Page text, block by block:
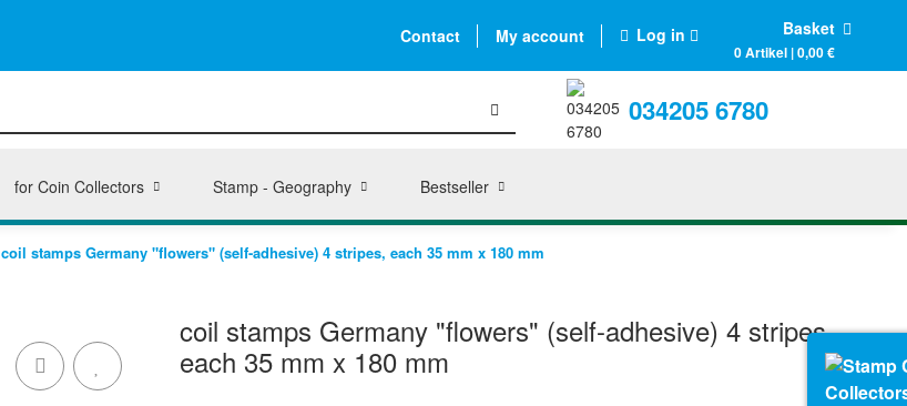
Contact My account Log in Basket
0 Artikel | 0,00 €
034205 6780
for Coin Collectors Stamp - Geography Bestseller
coil stamps Germany "flowers" (self-adhesive) 4 stripes, each 35 mm x 180 mm
coil stamps Germany "flowers" (self-adhesive) 4 stripes,
each 35 mm x 180 mm